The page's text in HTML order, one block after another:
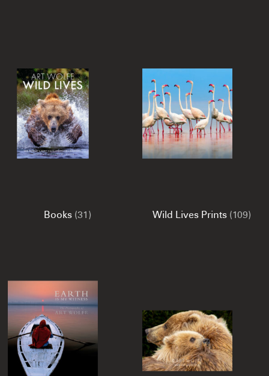
Books (31) Wild Lives Prints (109)